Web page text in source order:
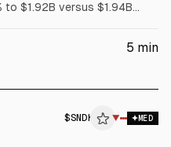
to $1.92B versus $1.94B
$2.085B and
5 min
$SNDK ▼ MED